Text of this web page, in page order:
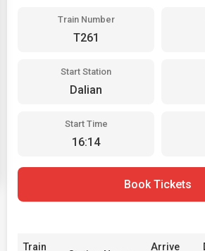
Train Number
T261
Start Station
Dalian
Start Time
16:14
Book Tickets
Train
Arrive